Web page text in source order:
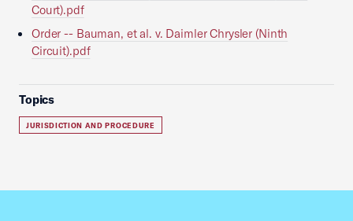
Court).pdf
Order -- Bauman, et al. v. Daimler Chrysler (Ninth
Circuit).pdf
Topics
JURISDICTION AND PROCEDURE